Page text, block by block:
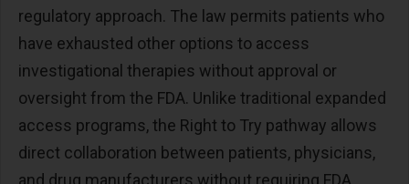
regulatory approach. The law permits patients who
have exhausted other options to access
investigational therapies without approval or
oversight from the FDA. Unlike traditional expanded
access programs, the Right to Try pathway allows
direct collaboration between patients, physicians,